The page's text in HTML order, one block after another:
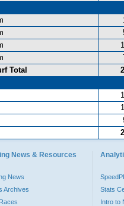
Total
News & Resources
News
Archives
Stats
Intro to